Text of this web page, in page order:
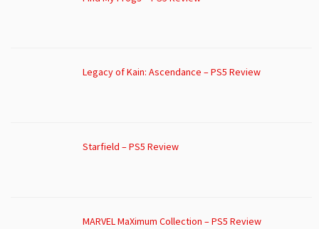
Legacy of Kain: Ascendance – PS5 Review
Starfield – PS5 Review
MARVEL MaXimum Collection – PS5 Review